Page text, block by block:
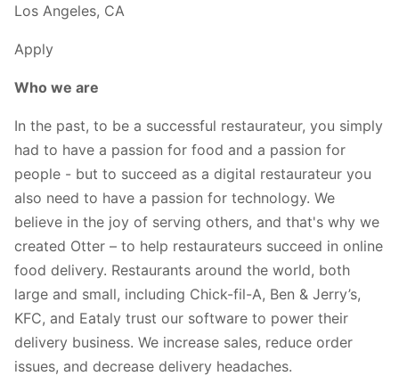
Los Angeles, CA
Apply
Who we are
In the past, to be a successful restaurateur, you simply
had to have a passion for food and a passion for
people - but to succeed as a digital restaurateur you
also need to have a passion for technology. We
believe in the joy of serving others, and that's why we
created Otter – to help restaurateurs succeed in online
food delivery. Restaurants around the world, both
large and small, including Chick-fil-A, Ben & Jerry’s,
KFC, and Eataly trust our software to power their
delivery business. We increase sales, reduce order
issues, and decrease delivery headaches.